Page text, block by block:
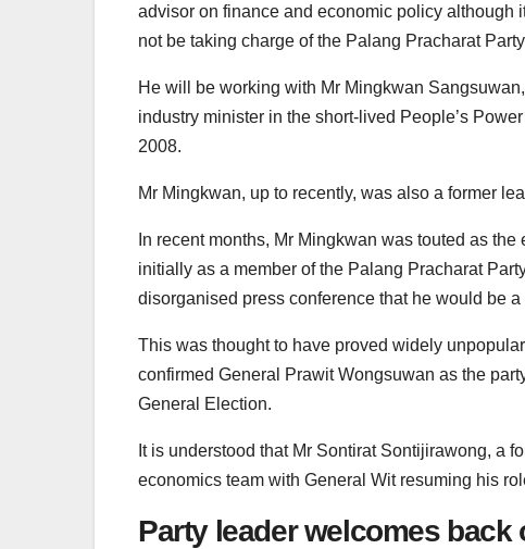
advisor on finance and economic policy although
not be taking charge of the Palang Pracharat
He will be working with Mr Mingkwan
industry minister in the short-lived People’s
2008.
Mr Mingkwan, up to recently, was also a former
In recent months, Mr Mingkwan was touted as
initially as a member of the Palang Pracharat
disorganised press conference that he would be
This was thought to have proved widely
confirmed General Prawit Wongsuwan as the
General Election.
It is understood that Mr Sontirat Sontijirawong, a
economics team with General Wit resuming his
Party leader welcomes back